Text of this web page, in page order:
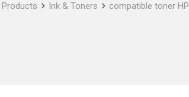
Products Ink & Toners compatible toner HP